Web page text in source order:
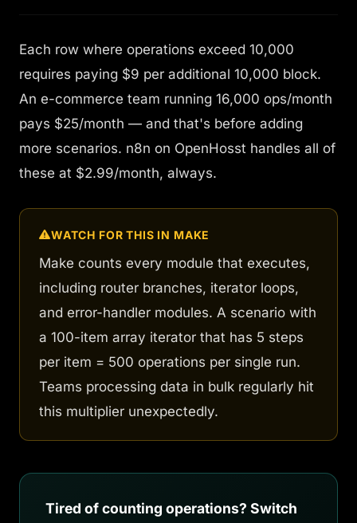
Each row where operations exceed 10,000
requires paying $9 per additional 10,000 block.
An e-commerce team running 16,000 ops/month
pays $25/month — and that's before adding
more scenarios. n8n on OpenHosst handles all of
these at $2.99/month, always.
WATCH FOR THIS IN MAKE
Make counts every module that executes,
including router branches, iterator loops,
and error-handler modules. A scenario with
a 100-item array iterator that has 5 steps
per item = 500 operations per single run.
Teams processing data in bulk regularly hit
this multiplier unexpectedly.
Tired of counting operations? Switch